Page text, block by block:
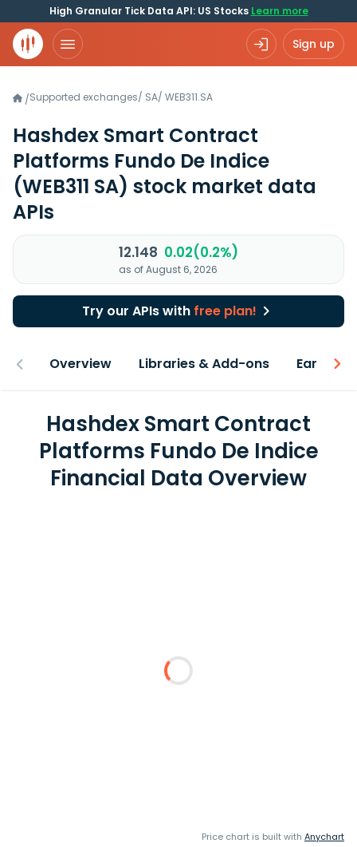
High Granular Tick Data API: US Stocks Learn more
Sign up
/Supported exchanges/ SA/ WEB311.SA
Hashdex Smart Contract
Platforms Fundo De Indice
(WEB311 SA) stock market data
APIs
12.148 0.02(0.2%)
as of August 6, 2026
Try our APIs with free plan!
Overview Libraries & Add-ons Earnings
Hashdex Smart Contract
Platforms Fundo De Indice
Financial Data Overview
Price chart is built with Anychart